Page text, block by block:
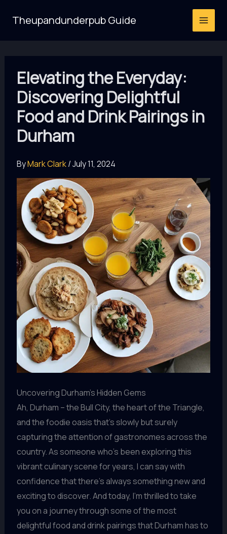
Theupandunderpub Guide
Elevating the Everyday:
Discovering Delightful
Food and Drink Pairings in
Durham
ByMark Clark/July 11, 2024
Uncovering Durham’s Hidden Gems
Ah, Durham – the Bull City, the heart of the Triangle,
and the foodie oasis that’s slowly but surely
capturing the attention of gastronomes across the
country. As someone who’s been exploring this
vibrant culinary scene for years, I can say with
confidence that there’s always something new and
exciting to discover. And today, I’m thrilled to take
you on a journey through some of the most
delightful food and drink pairings that Durham has to